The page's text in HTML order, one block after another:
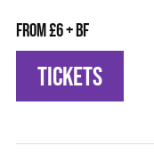
From £6 + BF
TICKETS